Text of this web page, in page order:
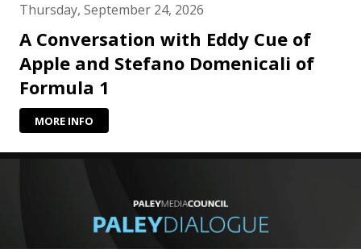
Thursday, September 24, 2026
A Conversation with Eddy Cue of
Apple and Stefano Domenicali of
Formula 1
MORE INFO